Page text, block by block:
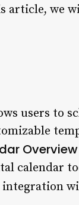
article, we
users to
Overview
calendar